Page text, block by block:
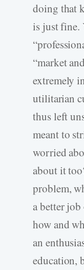
doing that
is just fine.
“market
extremely
utilitarian
thus left
meant to
worried
about it
problem,
a better
how and
an
education,